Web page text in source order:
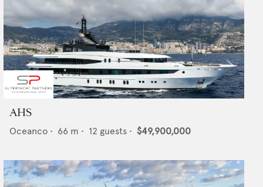
AHS
Oceanco • 66 m • 12 guests • $49,900,000